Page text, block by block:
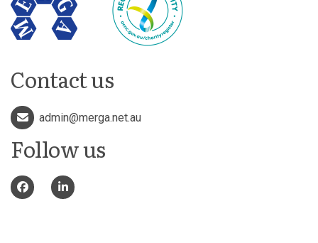
Contact us
admin@merga.net.au
Follow us